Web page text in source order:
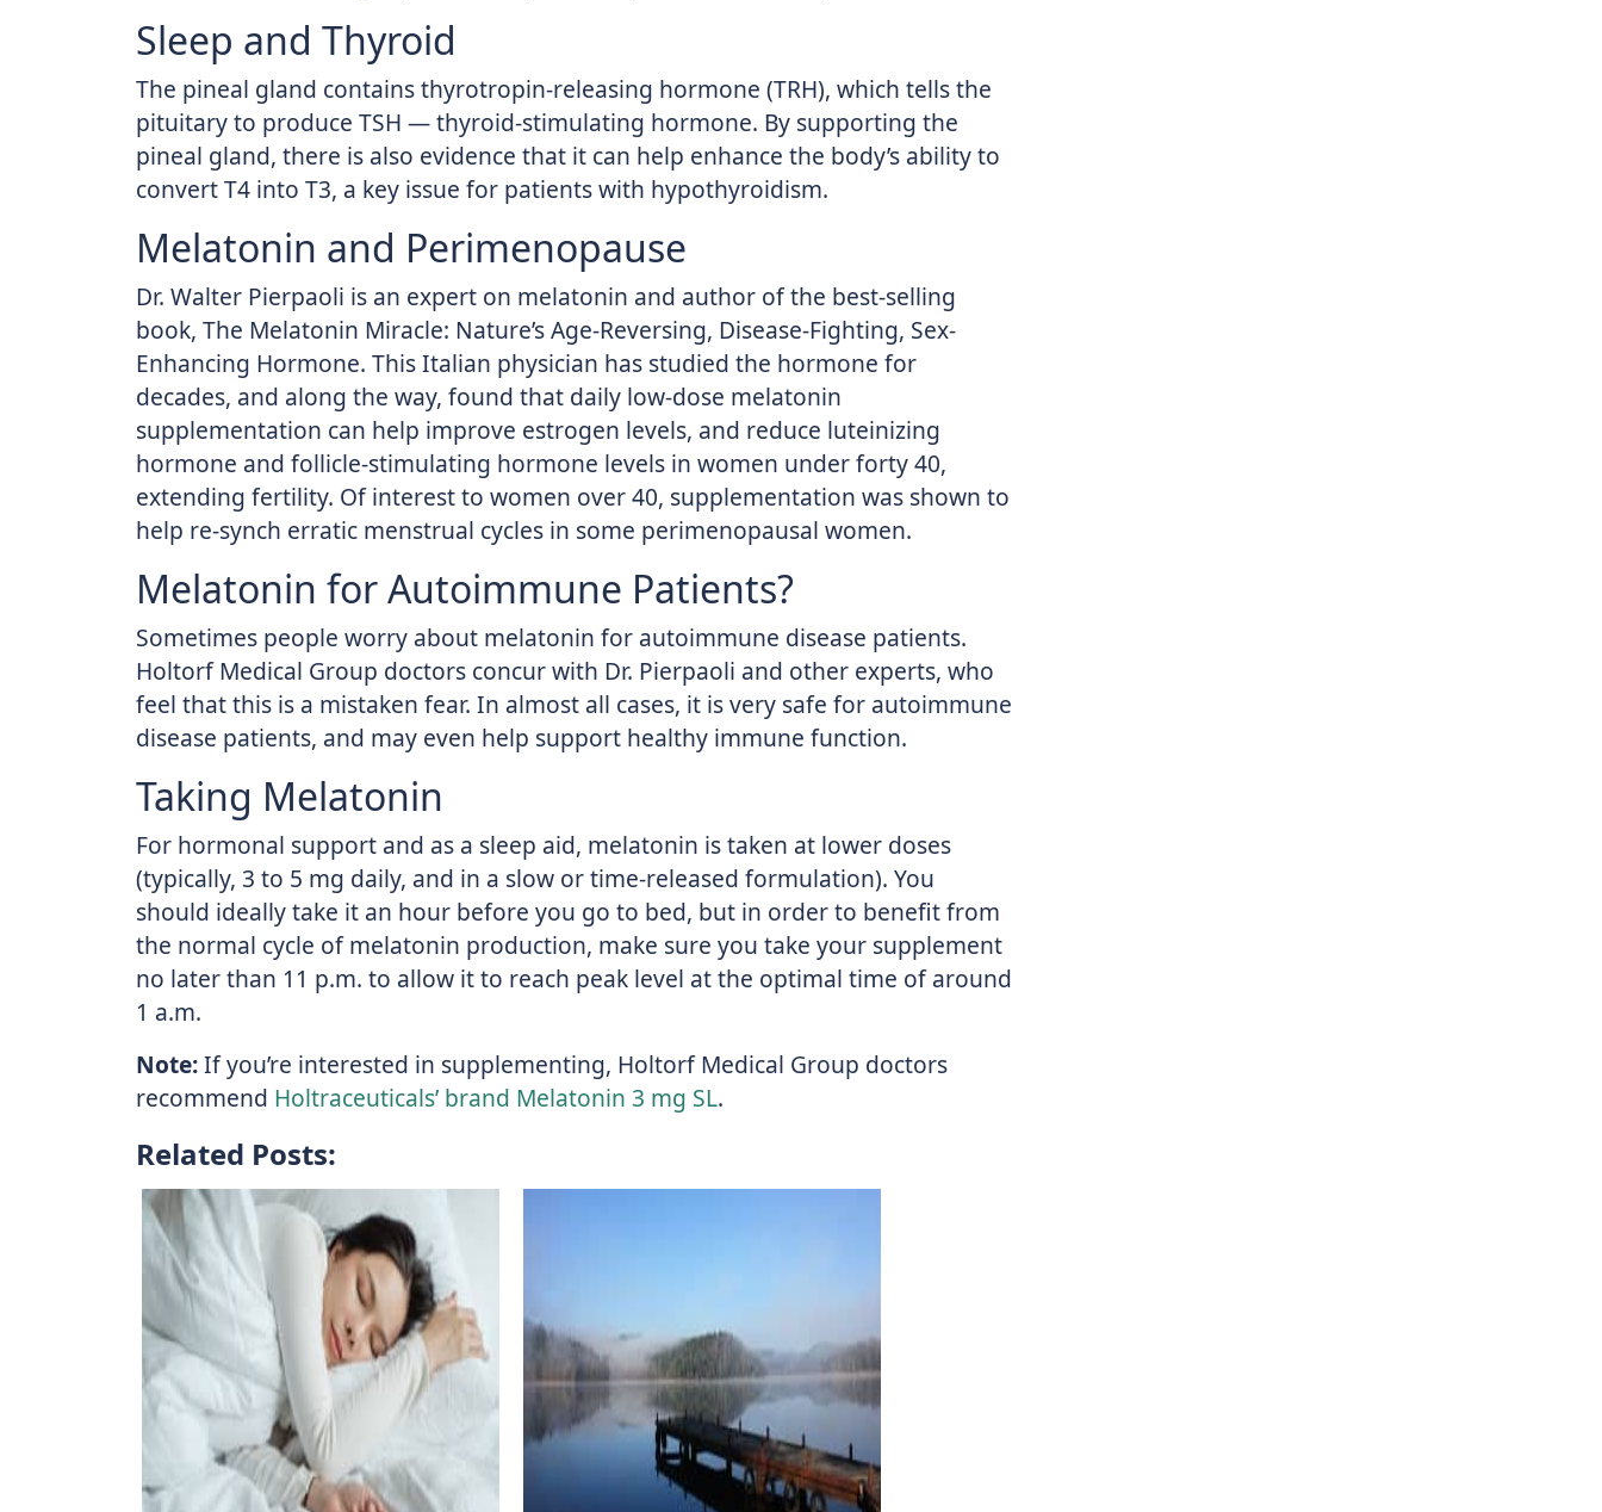
Sleep and Thyroid
The pineal gland contains thyrotropin-releasing hormone (TRH), which tells the
pituitary to produce TSH — thyroid-stimulating hormone. By supporting the
pineal gland, there is also evidence that it can help enhance the body’s ability to
convert T4 into T3, a key issue for patients with hypothyroidism.
Melatonin and Perimenopause
Dr. Walter Pierpaoli is an expert on melatonin and author of the best-selling
book, The Melatonin Miracle: Nature’s Age-Reversing, Disease-Fighting, Sex-
Enhancing Hormone. This Italian physician has studied the hormone for
decades, and along the way, found that daily low-dose melatonin
supplementation can help improve estrogen levels, and reduce luteinizing
hormone and follicle-stimulating hormone levels in women under forty 40,
extending fertility. Of interest to women over 40, supplementation was shown to
help re-synch erratic menstrual cycles in some perimenopausal women.
Melatonin for Autoimmune Patients?
Sometimes people worry about melatonin for autoimmune disease patients.
Holtorf Medical Group doctors concur with Dr. Pierpaoli and other experts, who
feel that this is a mistaken fear. In almost all cases, it is very safe for autoimmune
disease patients, and may even help support healthy immune function.
Taking Melatonin
For hormonal support and as a sleep aid, melatonin is taken at lower doses
(typically, 3 to 5 mg daily, and in a slow or time-released formulation). You
should ideally take it an hour before you go to bed, but in order to benefit from
the normal cycle of melatonin production, make sure you take your supplement
no later than 11 p.m. to allow it to reach peak level at the optimal time of around
1 a.m.
Note:If you’re interested in supplementing, Holtorf Medical Group doctors
recommend Holtraceuticals’ brand Melatonin 3 mg SL.
Related Posts: